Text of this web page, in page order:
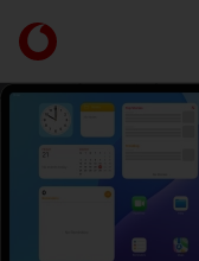
Link
back
to
the
main
Vodafone
homepage